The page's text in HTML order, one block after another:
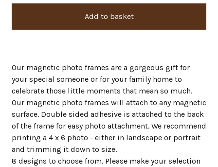
Add to basket
Our magnetic photo frames are a gorgeous gift for
your special someone or for your family home to
celebrate those little moments that mean so much.
Our magnetic photo frames will attach to any magnetic
surface. Double sided adhesive is attached to the back
of the frame for easy photo attachment. We recommend
printing a 4 x 6 photo - either in landscape or portrait
and trimming it down to size.
8 designs to choose from. Please make your selection